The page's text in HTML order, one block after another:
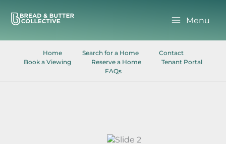
content
Menu
Home Search for a Home
Contact
Book a Viewing
Reserve a Home
Tenant Portal
FAQs